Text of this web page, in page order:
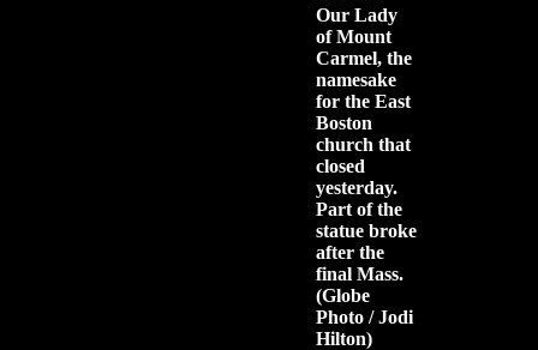
Our Lady
of Mount
Carmel, the
namesake
for the East
Boston
church that
closed
yesterday.
Part of the
statue broke
after the
final Mass.
(Globe
Photo / Jodi
Hilton)